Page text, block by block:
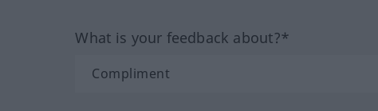
What is your feedback about?*